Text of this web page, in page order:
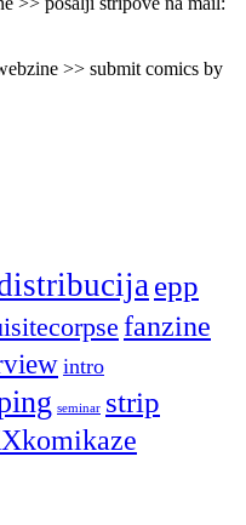
>> submit comics by
epp
fanzine
intro
seminar strip